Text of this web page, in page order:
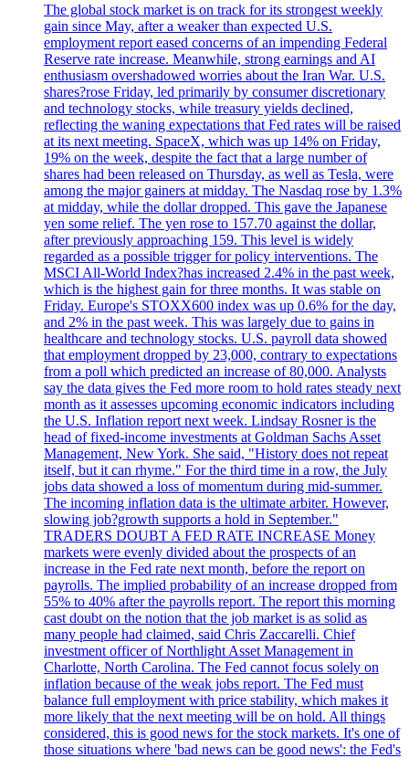
The global stock market is on track for its strongest weekly
gain since May, after a weaker than expected U.S.
employment report eased concerns of an impending Federal
Reserve rate increase. Meanwhile, strong earnings and AI
enthusiasm overshadowed worries about the Iran War. U.S.
shares?rose Friday, led primarily by consumer discretionary
and technology stocks, while treasury yields declined,
reflecting the waning expectations that Fed rates will be raised
at its next meeting. SpaceX, which was up 14% on Friday,
19% on the week, despite the fact that a large number of
shares had been released on Thursday, as well as Tesla, were
among the major gainers at midday. The Nasdaq rose by 1.3%
at midday, while the dollar dropped. This gave the Japanese
yen some relief. The yen rose to 157.70 against the dollar,
after previously approaching 159. This level is widely
regarded as a possible trigger for policy interventions. The
MSCI All-World Index?has increased 2.4% in the past week,
which is the highest gain for three months. It was stable on
Friday. Europe's STOXX600 index was up 0.6% for the day,
and 2% in the past week. This was largely due to gains in
healthcare and technology stocks. U.S. payroll data showed
that employment dropped by 23,000, contrary to expectations
from a poll which predicted an increase of 80,000. Analysts
say the data gives the Fed more room to hold rates steady next
month as it assesses upcoming economic indicators including
the U.S. Inflation report next week. Lindsay Rosner is the
head of fixed-income investments at Goldman Sachs Asset
Management, New York. She said, "History does not repeat
itself, but it can rhyme." For the third time in a row, the July
jobs data showed a loss of momentum during mid-summer.
The incoming inflation data is the ultimate arbiter. However,
slowing job?growth supports a hold in September."
TRADERS DOUBT A FED RATE INCREASE Money
markets were evenly divided about the prospects of an
increase in the Fed rate next month, before the report on
payrolls. The implied probability of an increase dropped from
55% to 40% after the payrolls report. The report this morning
cast doubt on the notion that the job market is as solid as
many people had claimed, said Chris Zaccarelli. Chief
investment officer of Northlight Asset Management in
Charlotte, North Carolina. The Fed cannot focus solely on
inflation because of the weak jobs report. The Fed must
balance full employment with price stability, which makes it
more likely that the next meeting will be on hold. All things
considered, this is good news for the stock markets. It's one of
those situations where 'bad news can be good news': the Fed's